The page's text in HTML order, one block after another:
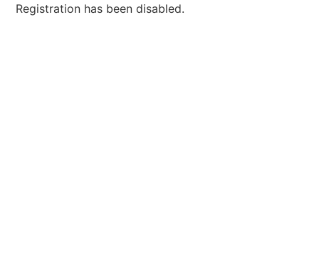
Registration has been disabled.